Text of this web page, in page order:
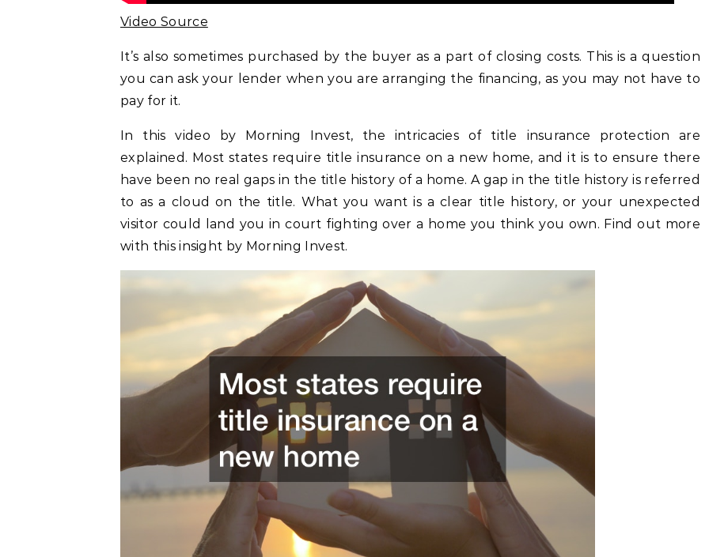
Video Source
It’s also sometimes purchased by the buyer as a part of closing costs. This is a question
you can ask your lender when you are arranging the financing, as you may not have to
pay for it.
In this video by Morning Invest, the intricacies of title insurance protection are
explained. Most states require title insurance on a new home, and it is to ensure there
have been no real gaps in the title history of a home. A gap in the title history is referred
to as a cloud on the title. What you want is a clear title history, or your unexpected
visitor could land you in court fighting over a home you think you own. Find out more
with this insight by Morning Invest.